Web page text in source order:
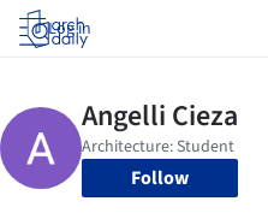
Log in
Follow